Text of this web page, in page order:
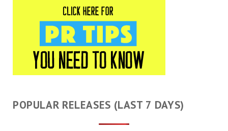
POPULAR RELEASES (LAST 7 DAYS)